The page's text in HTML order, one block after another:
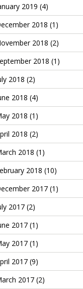
2019 (4)
2018 (1)
2018 (2)
2018 (1)
2018 (2)
2018 (4)
2018 (1)
2018 (2)
2018 (1)
2018 (10)
2017 (1)
2017 (2)
2017 (1)
2017 (1)
2017 (9)
2017 (2)